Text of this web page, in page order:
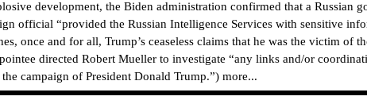
development, the Biden administration confirmed that a Russian
official “provided the Russian Intelligence Services with sensitive
once and for all, Trump’s ceaseless claims that he was the victim of
directed Robert Mueller to investigate “any links and/or
campaign of President Donald Trump.”) more...